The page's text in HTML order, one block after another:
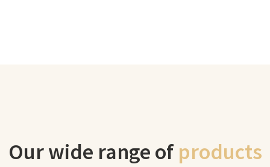
Our wide range of products